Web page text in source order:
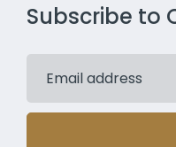
Subscribe to